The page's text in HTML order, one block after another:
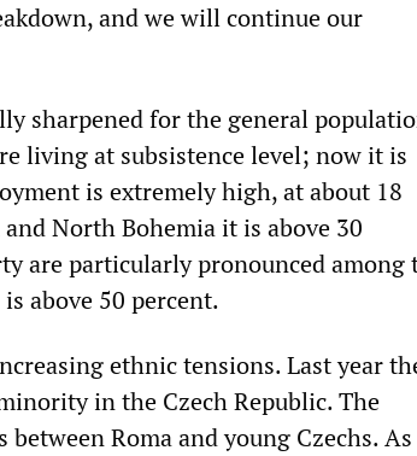
and we will continue our
sharpened for the general
living at subsistence level; now it is
is extremely high, at about 18
North Bohemia it is above 30
are particularly pronounced among
above 50 percent.
ethnic tensions. Last year
in the Czech Republic. The
between Roma and young Czechs.